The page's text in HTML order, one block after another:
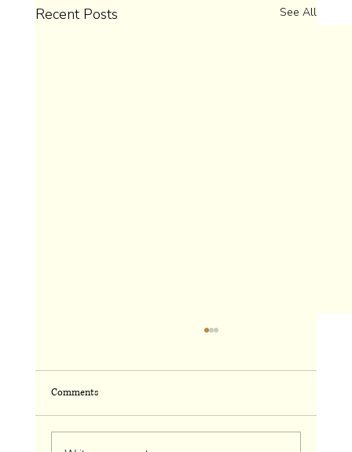
Recent Posts See All
Cherry Picking Ethics
Comments